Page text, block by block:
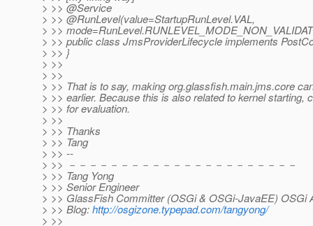
> >> @Service
> >> @RunLevel(value=StartupRunLevel.VAL,
> >>
> >> public class JmsProviderLifecycle implements
> >> }
> >>
> >>
> >> That is to say, making org.glassfish.main.jms.core
> >> earlier. Because this is also related to kernel starting,
> >> for evaluation.
> >>
> >> Thanks
> >> Tang
> >> --
> >> －－－－－－－－－－－－－－－－－－－－－－
> >> Tang Yong
> >> Senior Engineer
> >> GlassFish Committer (OSGi & OSGi-JavaEE) OSGi
> >> Blog:http://osgizone.typepad.com/tangyong/
> >>